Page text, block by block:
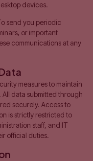
devices.
send you periodic
or important
communications at any
measures to maintain
data submitted through
securely. Access to
is strictly restricted to
staff, and IT
official duties.